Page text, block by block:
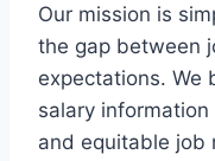
Our mission is
the gap between
expectations. We
salary
and equitable job